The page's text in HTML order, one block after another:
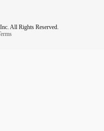
All Rights Reserved.